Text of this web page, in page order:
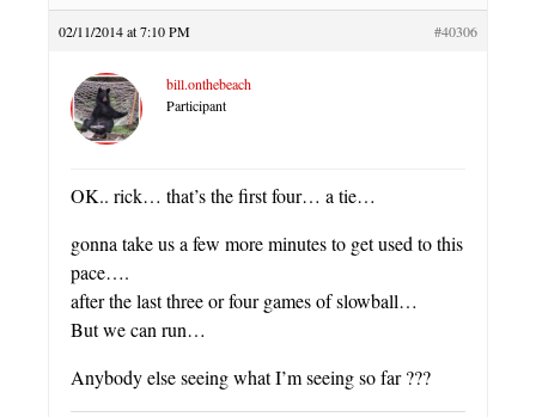
02/11/2014 at 7:10 PM #40306
bill.onthebeach
Participant
OK.. rick… that’s the first four… a tie…
gonna take us a few more minutes to get used to this
pace….
after the last three or four games of slowball…
But we can run…
Anybody else seeing what I’m seeing so far ???